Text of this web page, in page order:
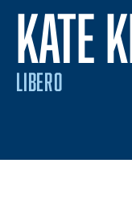
KATE
LIBERO